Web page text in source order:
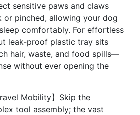
sensitive paws and claws
pinched, allowing your dog
comfortably. For effortless
leak-proof plastic tray sits
hair, waste, and food spills—
without ever opening the
Mobility】Skip the
tool assembly; the vast